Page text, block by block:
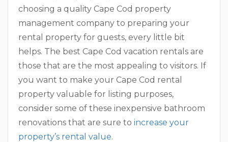
choosing a quality Cape Cod property
management company to preparing your
rental property for guests, every little bit
helps. The best Cape Cod vacation rentals are
those that are the most appealing to visitors. If
you want to make your Cape Cod rental
property valuable for listing purposes,
consider some of these inexpensive bathroom
renovations that are sure to increase your
property’s rental value.